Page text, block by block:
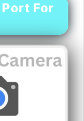
For